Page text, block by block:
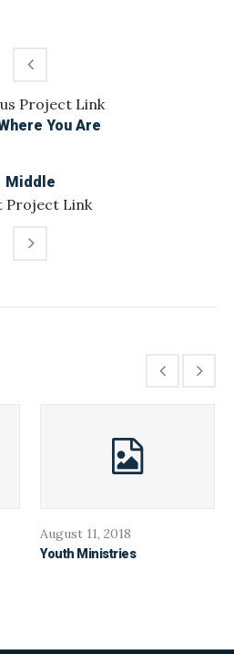
Project Link
You Are
Project Link
Middle
August 11, 2018
Youth Ministries